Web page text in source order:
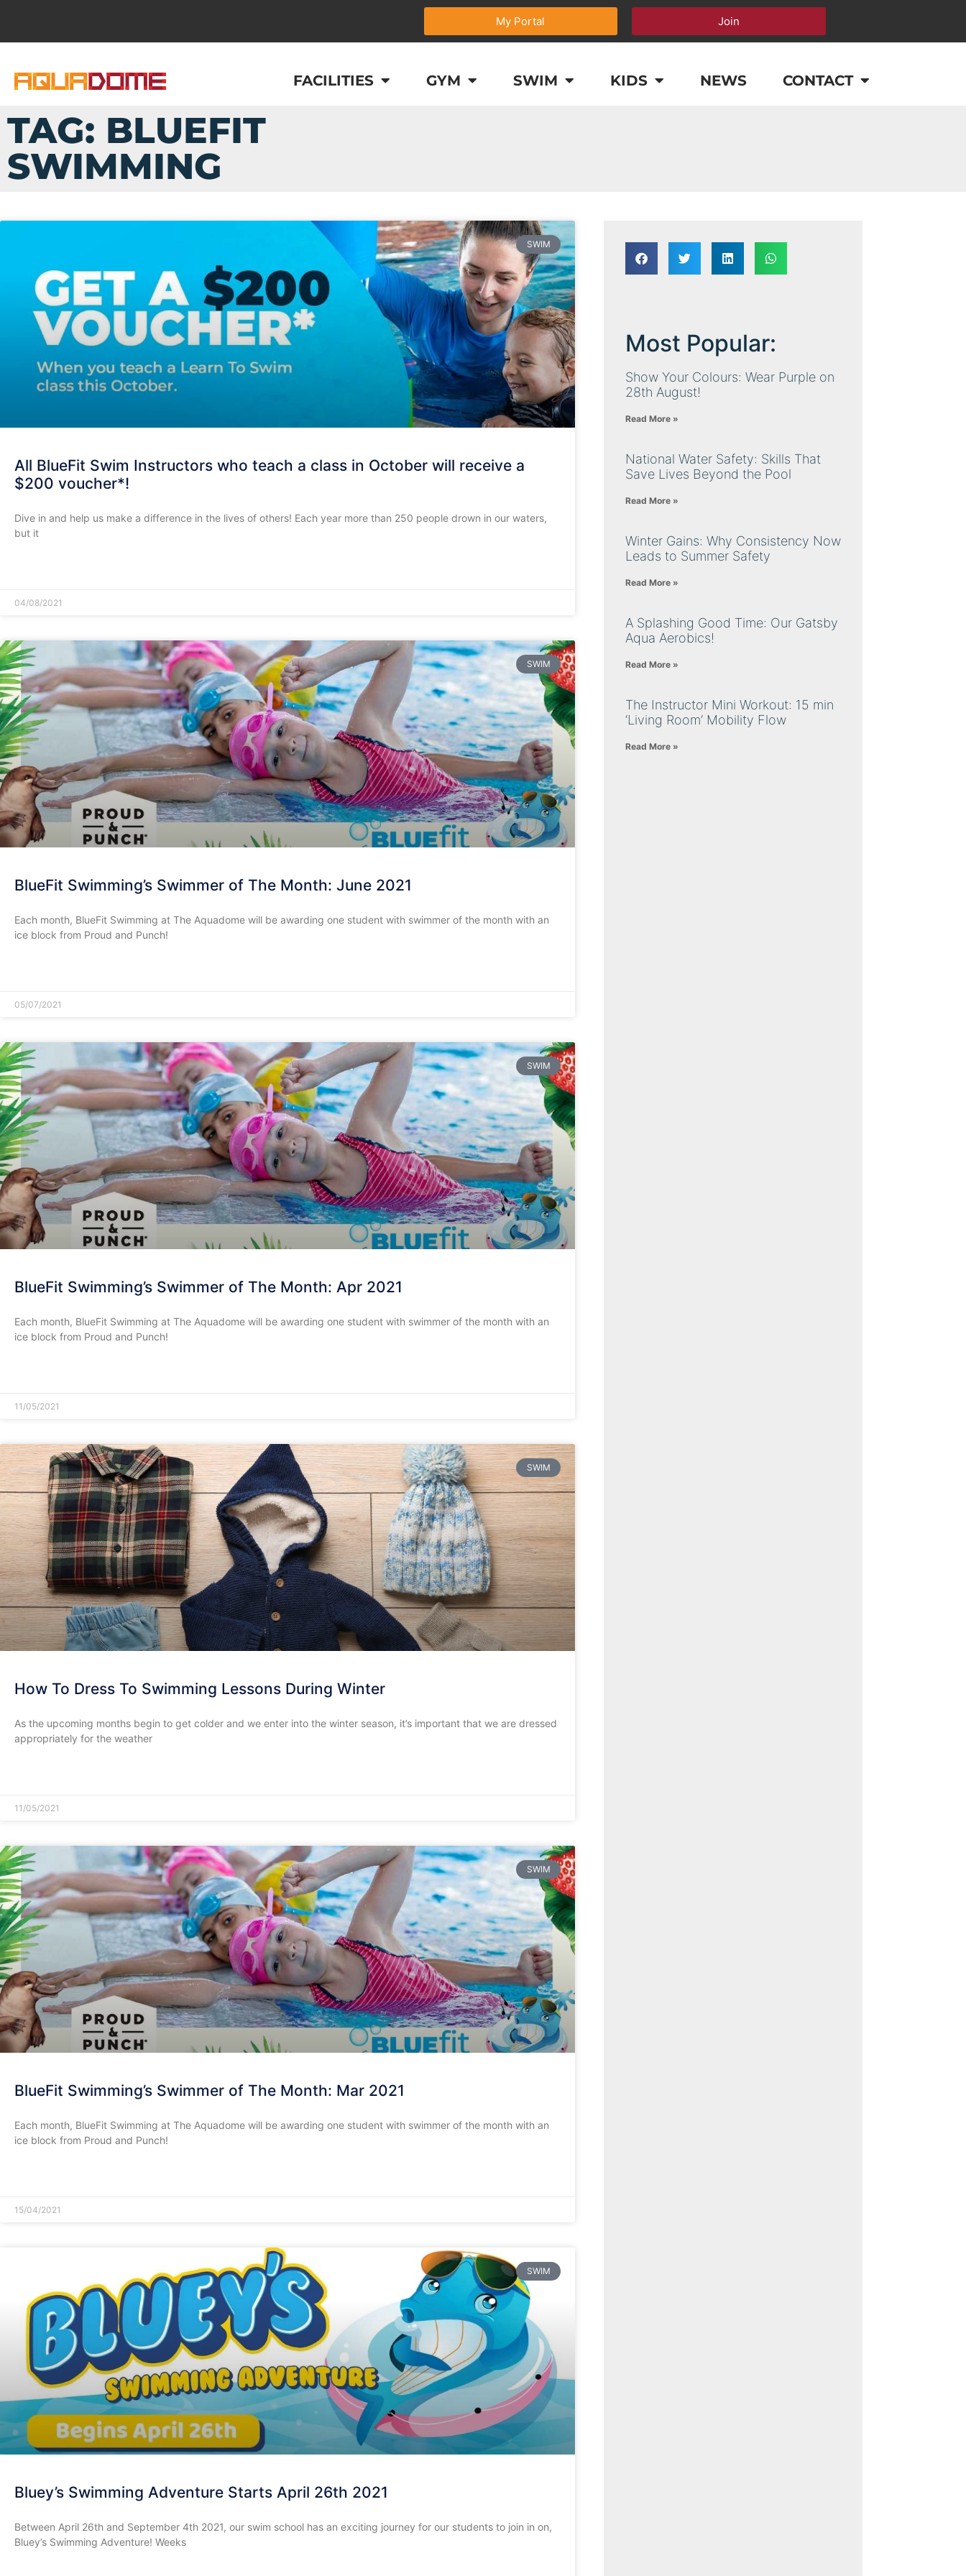
My Portal Join
FACILITIES GYM SWIM KIDS NEWS CONTACT
TAG: BLUEFIT
SWIMMING
SWIM
All BlueFit Swim Instructors who teach a class in October will receive a
$200 voucher*!
Dive in and help us make a difference in the lives of others! Each year more than 250 people drown in our waters,
but it
04/08/2021
SWIM
BlueFit Swimming’s Swimmer of The Month: June 2021
Each month, BlueFit Swimming at The Aquadome will be awarding one student with swimmer of the month with an
ice block from Proud and Punch!
05/07/2021
SWIM
BlueFit Swimming’s Swimmer of The Month: Apr 2021
Each month, BlueFit Swimming at The Aquadome will be awarding one student with swimmer of the month with an
ice block from Proud and Punch!
11/05/2021
SWIM
How To Dress To Swimming Lessons During Winter
As the upcoming months begin to get colder and we enter into the winter season, it’s important that we are dressed
appropriately for the weather
11/05/2021
SWIM
BlueFit Swimming’s Swimmer of The Month: Mar 2021
Each month, BlueFit Swimming at The Aquadome will be awarding one student with swimmer of the month with an
ice block from Proud and Punch!
15/04/2021
SWIM
Bluey’s Swimming Adventure Starts April 26th 2021
Between April 26th and September 4th 2021, our swim school has an exciting journey for our students to join in on,
Bluey’s Swimming Adventure! Weeks
Most Popular:
Show Your Colours: Wear Purple on
28th August!
Read More »
National Water Safety: Skills That
Save Lives Beyond the Pool
Read More »
Winter Gains: Why Consistency Now
Leads to Summer Safety
Read More »
A Splashing Good Time: Our Gatsby
Aqua Aerobics!
Read More »
The Instructor Mini Workout: 15 min
‘Living Room’ Mobility Flow
Read More »